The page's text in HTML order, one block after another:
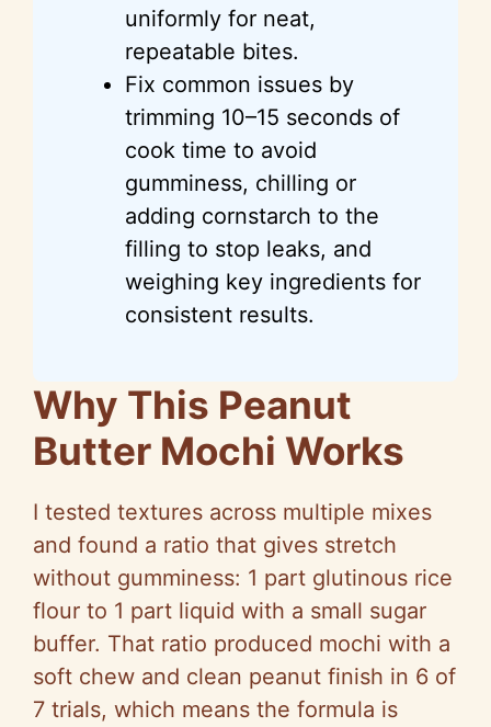
uniformly for neat,
repeatable bites.
Fix common issues by
trimming 10–15 seconds of
cook time to avoid
gumminess, chilling or
adding cornstarch to the
filling to stop leaks, and
weighing key ingredients for
consistent results.
Why This Peanut
Butter Mochi Works
I tested textures across multiple mixes
and found a ratio that gives stretch
without gumminess: 1 part glutinous rice
flour to 1 part liquid with a small sugar
buffer. That ratio produced mochi with a
soft chew and clean peanut finish in 6 of
7 trials, which means the formula is